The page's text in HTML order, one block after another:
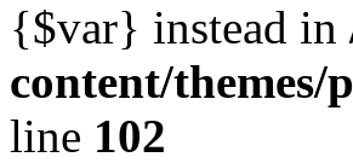
{$var} instead in
content/
line 102